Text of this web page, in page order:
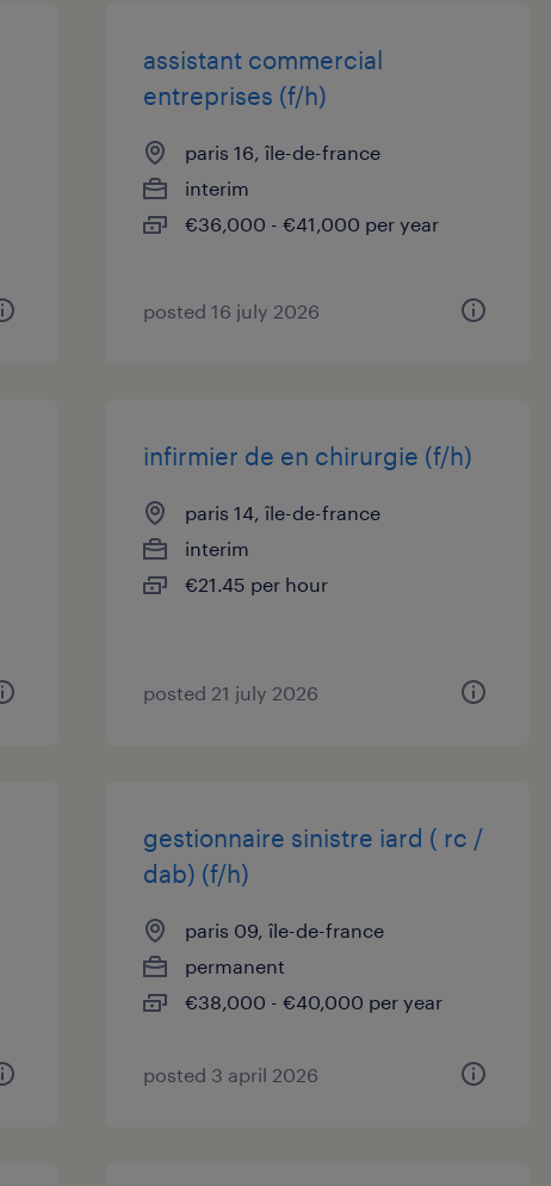
assistant commercial
entreprises (f/h)
paris 16, île-de-france
interim
€36,000 - €41,000 per year
posted 16 july 2026
infirmier de en chirurgie (f/h)
paris 14, île-de-france
interim
€21.45 per hour
posted 21 july 2026
gestionnaire sinistre iard ( rc /
dab) (f/h)
paris 09, île-de-france
permanent
€38,000 - €40,000 per year
posted 3 april 2026